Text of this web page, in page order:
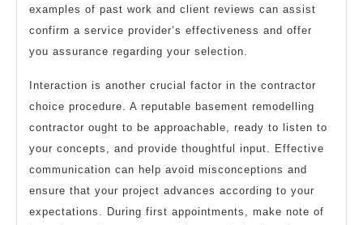
examples of past work and client reviews can assist
confirm a service provider’s effectiveness and offer
you assurance regarding your selection.
Interaction is another crucial factor in the contractor
choice procedure. A reputable basement remodelling
contractor ought to be approachable, ready to listen to
your concepts, and provide thoughtful input. Effective
communication can help avoid misconceptions and
ensure that your project advances according to your
expectations. During first appointments, make note of